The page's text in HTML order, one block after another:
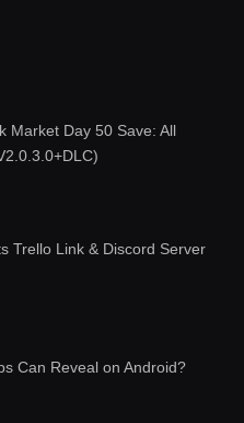
Market Day 50 Save: All
Trello Link & Discord Server
Can Reveal on Android?